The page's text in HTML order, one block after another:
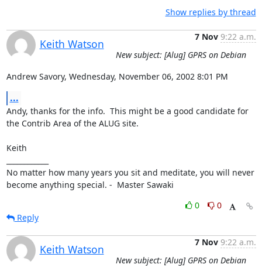
Show replies by thread
Keith Watson
7 Nov 9:22 a.m.
New subject: [Alug] GPRS on Debian
Andrew Savory, Wednesday, November 06, 2002 8:01 PM
...
Andy, thanks for the info.  This might be a good candidate for
the Contrib Area of the ALUG site.
Keith
No matter how many years you sit and meditate, you will never
become anything special. -  Master Sawaki
0
0
Reply
Keith Watson
7 Nov 9:22 a.m.
New subject: [Alug] GPRS on Debian